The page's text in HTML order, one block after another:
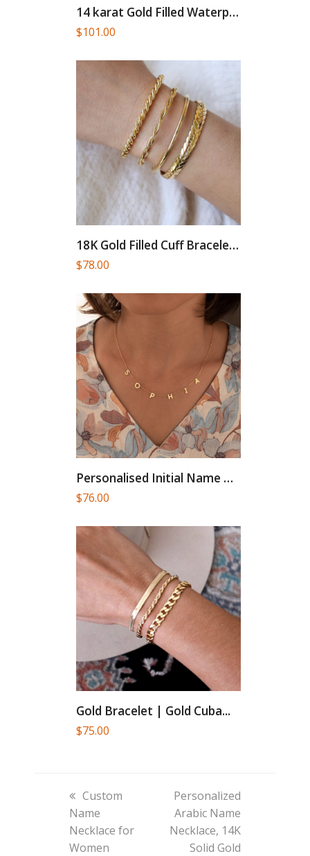
14 karat Gold Filled Waterproof...
$101.00
18K Gold Filled Cuff Bracelet...
$78.00
Personalised Initial Name Gold Necklace...
$76.00
Gold Bracelet | Gold Cuba...
$75.00
previous
post:
Custom
Name
Necklace for
Women
next
post:
Personalized
Arabic Name
Necklace, 14K
Solid Gold